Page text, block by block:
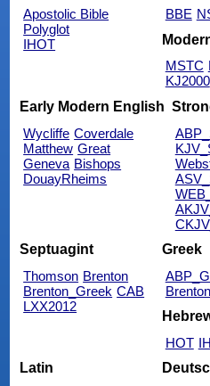
Apostolic Bible
Polyglot
IHOT
BBE
MSTC
KJ2000
Early Modern English
Wycliffe Coverdale
Matthew Great
Geneva Bishops
DouayRheims
Septuagint
Thomson Brenton
Brenton_Greek CAB
LXX2012
Greek
HOT
Latin